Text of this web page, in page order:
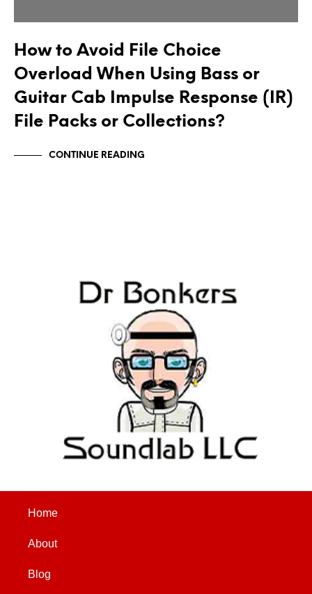
How to Avoid File Choice
Overload When Using Bass or
Guitar Cab Impulse Response (IR)
File Packs or Collections?
CONTINUE READING
Home
About
Blog